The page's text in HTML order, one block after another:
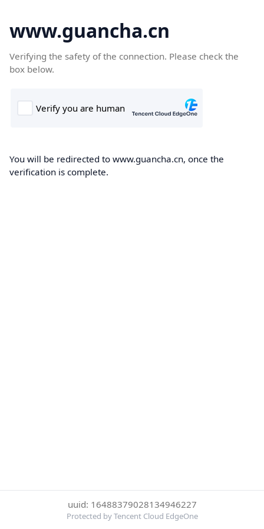
www.guancha.cn
Verifying the safety of the connection. Please check the
box below.
You will be redirected to www.guancha.cn, once the
verification is complete.
uuid: 16488379028134946227
Protected by Tencent Cloud EdgeOne